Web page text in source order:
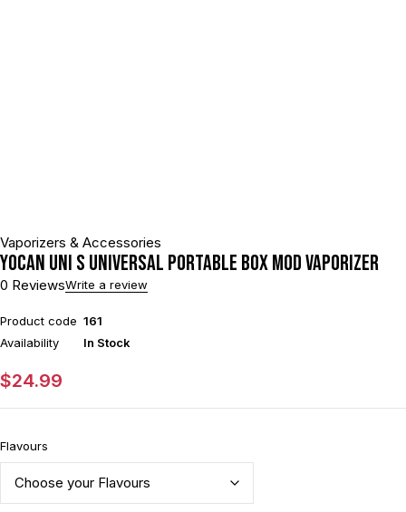
Vaporizers & Accessories
Yocan UNI S Universal Portable Box Mod Vaporizer
0 ReviewsWrite a review
Product code 161
Availability
In Stock
$24.99
Flavours